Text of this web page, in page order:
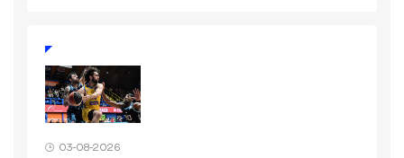
03-08-2026